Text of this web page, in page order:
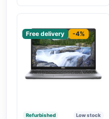
Free delivery
-4%
Refurbished Low stock